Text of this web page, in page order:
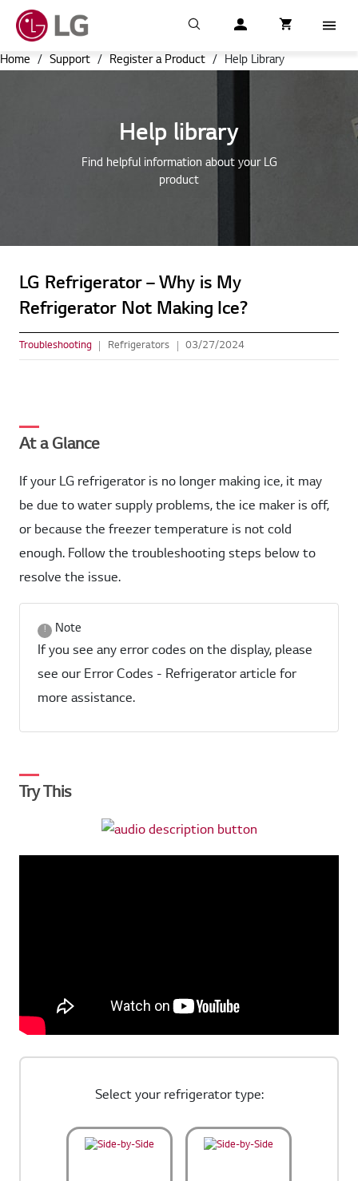
Search My LG item
Cart
item in cartMenu
Home / Support / Register a Product / Help Library
Help library
Find helpful information about your LG
product
LG Refrigerator – Why is My
Refrigerator Not Making Ice?
Troubleshooting Refrigerators 03/27/2024
At a Glance
If your LG refrigerator is no longer making ice, it may
be due to water supply problems, the ice maker is off,
or because the freezer temperature is not cold
enough. Follow the troubleshooting steps below to
resolve the issue.
Note
If you see any error codes on the display, please
see our Error Codes - Refrigerator article for
more assistance.
Try This
Select your refrigerator type: